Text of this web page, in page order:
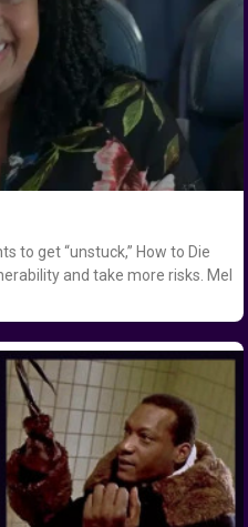
to get “unstuck,” How to Die
and take more risks. Mel